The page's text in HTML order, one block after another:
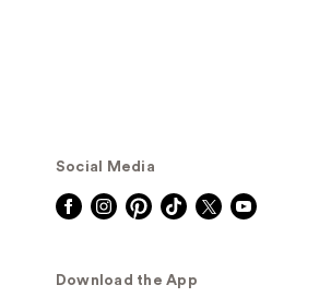
Social Media
Download the App